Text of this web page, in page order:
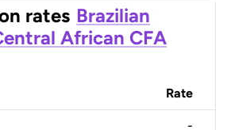
rates Brazilian
African CFA
Rate
-